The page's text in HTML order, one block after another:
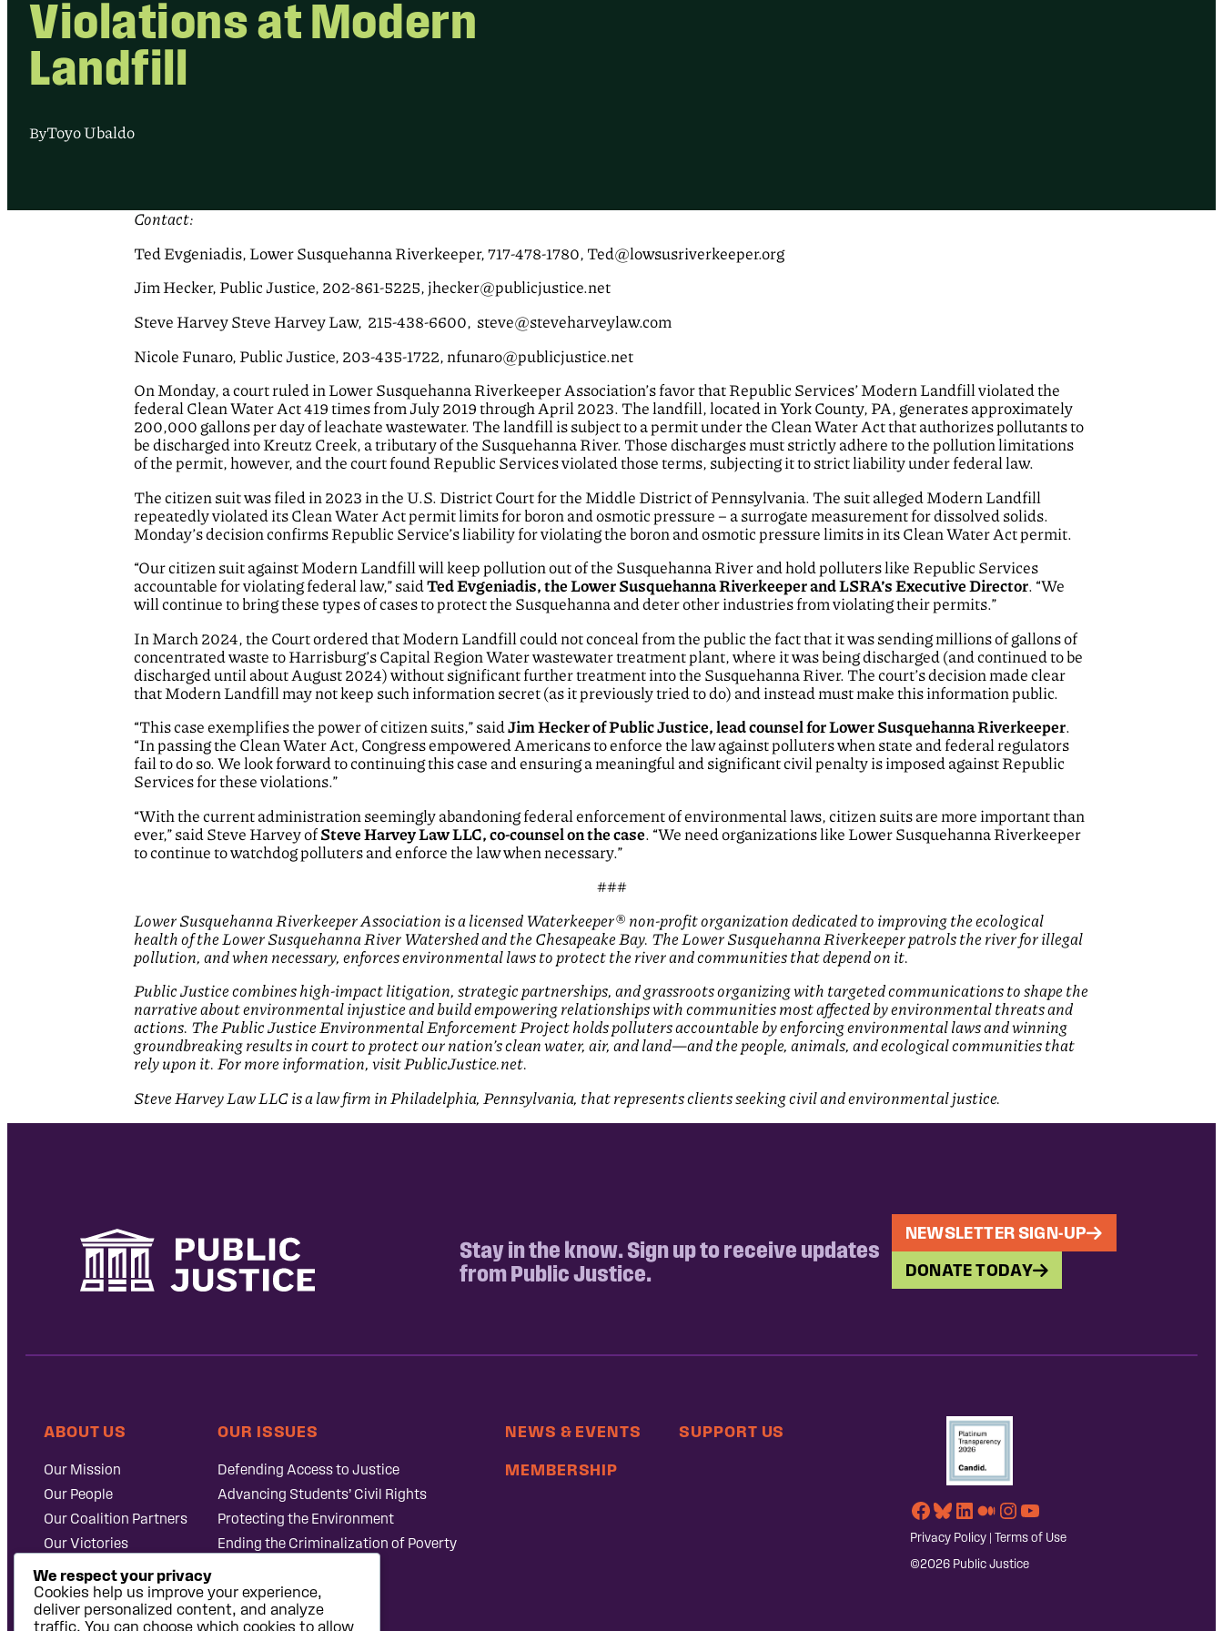
Violations at Modern
Landfill
ByToyo Ubaldo
Contact:
Ted Evgeniadis, Lower Susquehanna Riverkeeper, 717-478-1780, Ted@lowsusriverkeeper.org
Jim Hecker, Public Justice, 202-861-5225, jhecker@publicjustice.net
Steve Harvey Steve Harvey Law, 215-438-6600, steve@steveharveylaw.com
Nicole Funaro, Public Justice, 203-435-1722, nfunaro@publicjustice.net
On Monday, a court ruled in Lower Susquehanna Riverkeeper Association’s favor that Republic Services’ Modern Landfill violated the
federal Clean Water Act 419 times from July 2019 through April 2023. The landfill, located in York County, PA, generates approximately
200,000 gallons per day of leachate wastewater. The landfill is subject to a permit under the Clean Water Act that authorizes pollutants to
be discharged into Kreutz Creek, a tributary of the Susquehanna River. Those discharges must strictly adhere to the pollution limitations
of the permit, however, and the court found Republic Services violated those terms, subjecting it to strict liability under federal law.
The citizen suit was filed in 2023 in the U.S. District Court for the Middle District of Pennsylvania. The suit alleged Modern Landfill
repeatedly violated its Clean Water Act permit limits for boron and osmotic pressure – a surrogate measurement for dissolved solids.
Monday’s decision confirms Republic Service’s liability for violating the boron and osmotic pressure limits in its Clean Water Act permit.
“Our citizen suit against Modern Landfill will keep pollution out of the Susquehanna River and hold polluters like Republic Services
accountable for violating federal law,” saidTed Evgeniadis, the Lower Susquehanna Riverkeeper and LSRA’s Executive Director. “We
will continue to bring these types of cases to protect the Susquehanna and deter other industries from violating their permits.”
In March 2024, the Court ordered that Modern Landfill could not conceal from the public the fact that it was sending millions of gallons of
concentrated waste to Harrisburg’s Capital Region Water wastewater treatment plant, where it was being discharged (and continued to be
discharged until about August 2024) without significant further treatment into the Susquehanna River. The court’s decision made clear
that Modern Landfill may not keep such information secret (as it previously tried to do) and instead must make this information public.
“This case exemplifies the power of citizen suits,” saidJim Hecker of Public Justice, lead counsel for Lower Susquehanna Riverkeeper.
“In passing the Clean Water Act, Congress empowered Americans to enforce the law against polluters when state and federal regulators
fail to do so. We look forward to continuing this case and ensuring a meaningful and significant civil penalty is imposed against Republic
Services for these violations.”
“With the current administration seemingly abandoning federal enforcement of environmental laws, citizen suits are more important than
ever,” said Steve Harvey ofSteve Harvey Law LLC, co-counsel on the case. “We need organizations like Lower Susquehanna Riverkeeper
to continue to watchdog polluters and enforce the law when necessary.”
###
Lower Susquehanna Riverkeeper Association is a licensed Waterkeeper® non-profit organization dedicated to improving the ecological
health of the Lower Susquehanna River Watershed and the Chesapeake Bay. The Lower Susquehanna Riverkeeper patrols the river for illegal
pollution, and when necessary, enforces environmental laws to protect the river and communities that depend on it.
Public Justice combines high-impact litigation, strategic partnerships, and grassroots organizing with targeted communications to shape the
narrative about environmental injustice and build empowering relationships with communities most affected by environmental threats and
actions. The Public Justice Environmental Enforcement Project holds polluters accountable by enforcing environmental laws and winning
groundbreaking results in court to protect our nation’s clean water, air, and land—and the people, animals, and ecological communities that
rely upon it. For more information, visit PublicJustice.net.
Steve Harvey Law LLC is a law firm in Philadelphia, Pennsylvania, that represents clients seeking civil and environmental justice.
Stay in the know. Sign up to receive updates
from Public Justice.
NEWSLETTER SIGN-UP
DONATE TODAY
ABOUT US
Our Mission
Our People
Our Coalition Partners
Our Victories
Careers at Public
Justice
OUR ISSUES
Defending Access to Justice
Advancing Students’ Civil Rights
Protecting the Environment
Ending the Criminalization of Poverty
NEWS & EVENTS
MEMBERSHIP
SUPPORT US
Facebook
Bluesky
LinkedIn
Medium
Instagram
YouTube
Privacy Policy| Terms of Use
©2026 Public Justice
We respect your privacy
Cookies help us improve your experience,
deliver personalized content, and analyze
traffic. You can choose which cookies to allow